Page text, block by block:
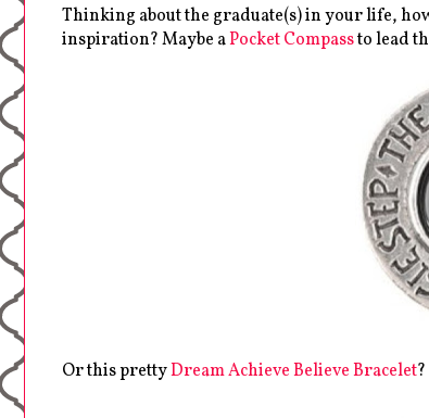
Thinking about the graduate(s) in your life,
inspiration? Maybe aPocket Compassto lead
Or this prettyDream Achieve Believe Bracelet?